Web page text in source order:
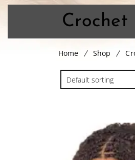
Crochet
Home Shop